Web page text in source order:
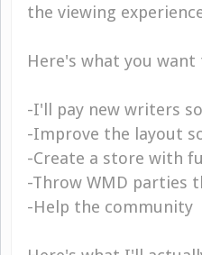
the viewing
Here's what you want
-I'll pay new writers
-Improve the layout
-Create a store with
-Throw WMD parties
-Help the community